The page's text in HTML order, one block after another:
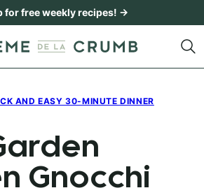
for free weekly recipes! →
AND EASY 30-MINUTE DINNER
Gnocchi